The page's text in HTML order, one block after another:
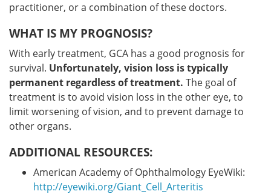
practitioner, or a combination of these doctors.
WHAT IS MY PROGNOSIS?
With early treatment, GCA has a good prognosis for
survival. Unfortunately, vision loss is typically
permanent regardless of treatment. The goal of
treatment is to avoid vision loss in the other eye, to
limit worsening of vision, and to prevent damage to
other organs.
ADDITIONAL RESOURCES:
American Academy of Ophthalmology EyeWiki:
http://eyewiki.org/Giant_Cell_Arteritis